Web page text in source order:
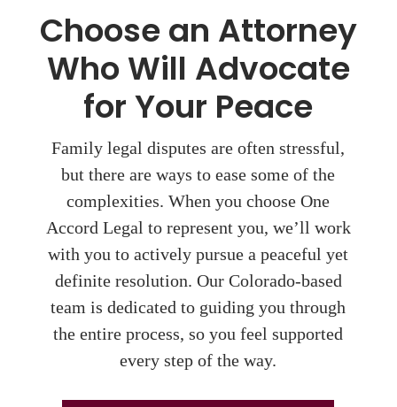
Choose an Attorney
Who Will Advocate
for Your Peace
Family legal disputes are often stressful,
but there are ways to ease some of the
complexities. When you choose One
Accord Legal to represent you, we’ll work
with you to actively pursue a peaceful yet
definite resolution. Our Colorado-based
team is dedicated to guiding you through
the entire process, so you feel supported
every step of the way.